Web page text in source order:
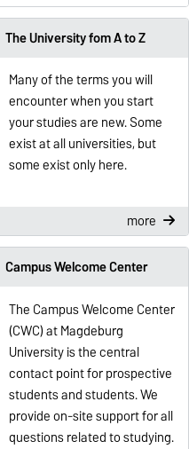
The University fom A to Z
Many of the terms you will
encounter when you start
your studies are new. Some
exist at all universities, but
some exist only here.
more
Campus Welcome Center
The Campus Welcome Center
(CWC) at Magdeburg
University is the central
contact point for prospective
students and students. We
provide on-site support for all
questions related to studying.